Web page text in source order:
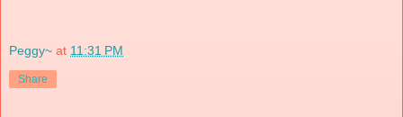
Peggy~ at 11:31 PM
Share